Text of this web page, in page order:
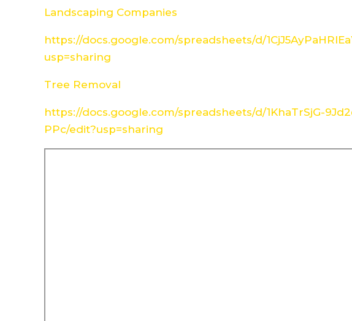
Landscaping Companies
https://docs.google.com/spreadsheets/d/
usp=sharing
Tree Removal
https://docs.google.com/spreadsheets/d/1KhaTrSjG-
PPc/edit?usp=sharing